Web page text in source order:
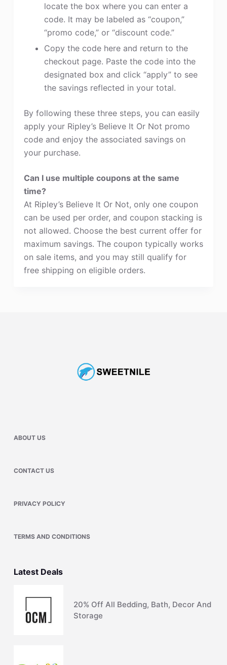
locate the box where you can enter a
code. It may be labeled as “coupon,”
“promo code,” or “discount code.”
Copy the code here and return to the
checkout page. Paste the code into the
designated box and click “apply” to see
the savings reflected in your total.
By following these three steps, you can easily
apply your Ripley’s Believe It Or Not promo
code and enjoy the associated savings on
your purchase.
Can I use multiple coupons at the same
time?
At Ripley’s Believe It Or Not, only one coupon
can be used per order, and coupon stacking is
not allowed. Choose the best current offer for
maximum savings. The coupon typically works
on sale items, and you may still qualify for
free shipping on eligible orders.
ABOUT US
CONTACT US
PRIVACY POLICY
TERMS AND CONDITIONS
Latest Deals
20% Off All Bedding, Bath, Decor And
Storage